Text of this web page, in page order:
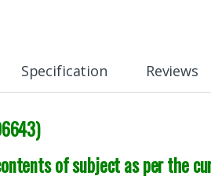
Specification Reviews
of subject as per the